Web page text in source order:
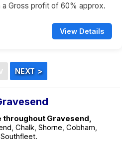
Gross profit of 60% approx.
View Details
throughout Gravesend,
Chalk, Shorne, Cobham,